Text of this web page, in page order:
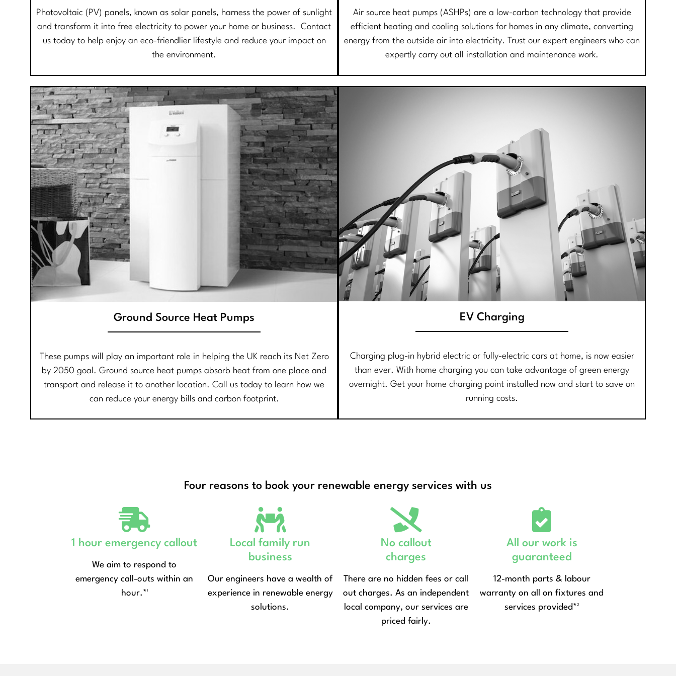
Photovoltaic (PV) panels, known as solar panels, harness the power of sunlight
and transform it into free electricity to power your home or business. Contact
us today to help enjoy an eco-friendlier lifestyle and reduce your impact on
the environment.
Air source heat pumps (ASHPs) are a low-carbon technology that provide
efficient heating and cooling solutions for homes in any climate, converting
energy from the outside air into electricity. Trust our expert engineers who can
expertly carry out all installation and maintenance work.
Ground Source Heat Pumps
These pumps will play an important role in helping the UK reach its Net Zero
by 2050 goal. Ground source heat pumps absorb heat from one place and
transport and release it to another location. Call us today to learn how we
can reduce your energy bills and carbon footprint.
EV Charging
Charging plug-in hybrid electric or fully-electric cars at home, is now easier
than ever. With home charging you can take advantage of green energy
overnight. Get your home charging point installed now and start to save on
running costs.
Four reasons to book your renewable energy services with us
1 hour emergency callout
We aim to respond to
emergency call-outs within an
hour.*¹
Local family run
business
Our engineers have a wealth of
experience in renewable energy
solutions.
No callout
charges
There are no hidden fees or call
out charges. As an independent
local company, our services are
priced fairly.
All our work is
guaranteed
12-month parts & labour
warranty on all on fixtures and
services provided*²